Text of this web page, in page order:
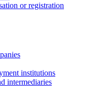
or registration
institutions
intermediaries